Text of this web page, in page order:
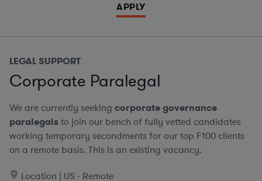
APPLY
LEGAL SUPPORT
Corporate Paralegal
We are currently seeking corporate governance
paralegalsto join our bench of fully vetted candidates
working temporary secondments for our top F100 clients
on a remote basis. This is an existing vacancy.
Location | US - Remote